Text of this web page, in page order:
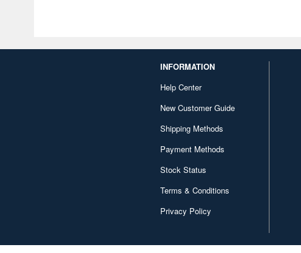
INFORMATION
Help Center
New Customer Guide
Shipping Methods
Payment Methods
Stock Status
Terms & Conditions
Privacy Policy